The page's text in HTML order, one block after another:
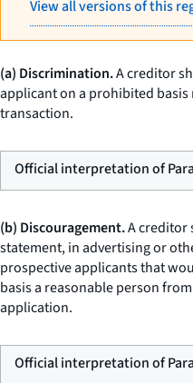
View all versions of this
(a) Discrimination.A creditor
applicant on a prohibited
transaction.
Official interpretation of
(b) Discouragement.A creditor
statement, in advertising or
prospective applicants that
basis a reasonable person
application.
Official interpretation of